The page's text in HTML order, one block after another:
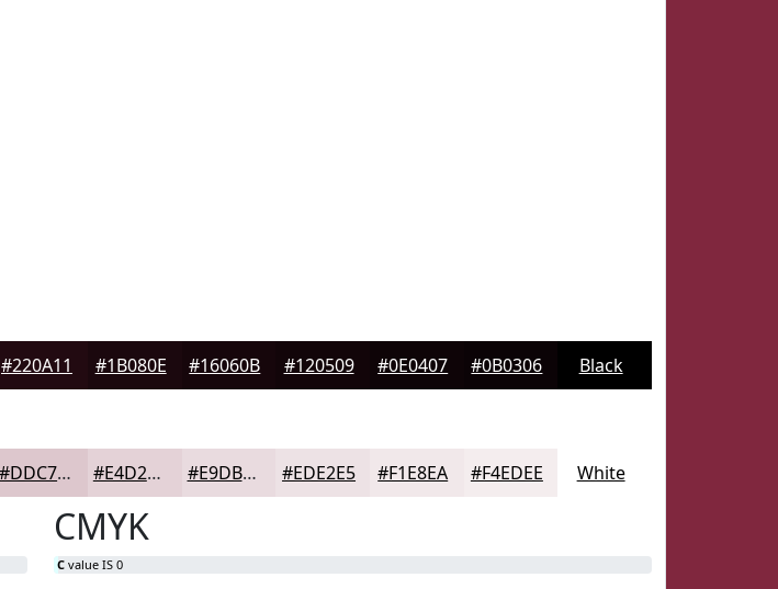
#220A11 #1B080E #16060B #120509 #0E0407 #0B0306 Black
#DDC7CD #E4D2D7 #E9DBDF #EDE2E5 #F1E8EA #F4EDEE White
CMYK
C value IS 0